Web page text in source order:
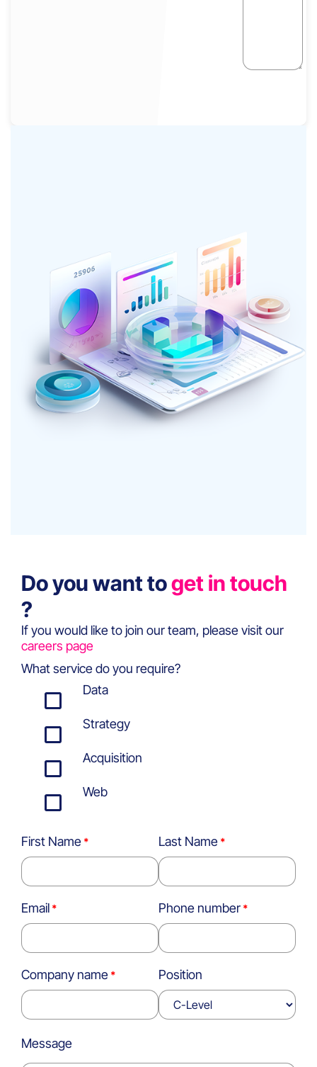
Do you want toget in touch
?
If you would like to join our team, please visit our
careers page
What service do you require?
Data
Strategy
Acquisition
Web
First Name Last Name
Email Phone number
Company name Position
Message